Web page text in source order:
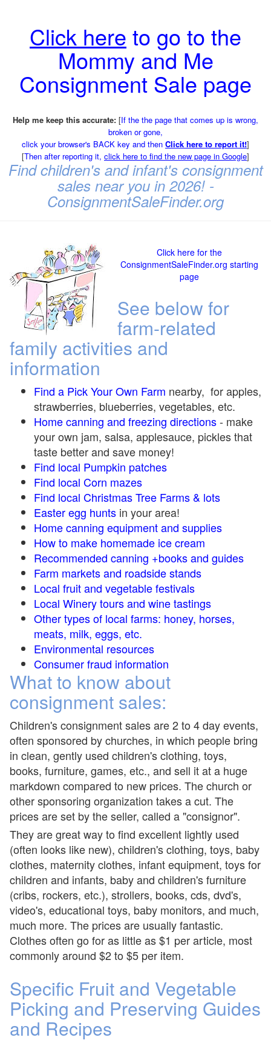
Click here to go to the
Mommy and Me
Consignment Sale page
Help me keep this accurate: [If the the page that comes up is wrong,
broken or gone,
click your browser's BACK key and then Click here to report it!]
[Then after reporting it, click here to find the new page in Google]
Find children's and infant's consignment
sales near you in 2026! -
ConsignmentSaleFinder.org
Click here for the
ConsignmentSaleFinder.org starting
page
See below for
farm-related
family activities and
information
Find a Pick Your Own Farm nearby, for apples,
strawberries, blueberries, vegetables, etc.
Home canning and freezing directions- make
your own jam, salsa, applesauce, pickles that
taste better and save money!
Find local Pumpkin patches
Find local Corn mazes
Find local Christmas Tree Farms & lots
Easter egg hunts in your area!
Home canning equipment and supplies
How to make homemade ice cream
Recommended canning +books and guides
Farm markets and roadside stands
Local fruit and vegetable festivals
Local Winery tours and wine tastings
Other types of local farms: honey, horses,
meats, milk, eggs, etc.
Environmental resources
Consumer fraud information
What to know about
consignment sales:
Children's consignment sales are 2 to 4 day events,
often sponsored by churches, in which people bring
in clean, gently used children's clothing, toys,
books, furniture, games, etc., and sell it at a huge
markdown compared to new prices. The church or
other sponsoring organization takes a cut. The
prices are set by the seller, called a "consignor".
They are great way to find excellent lightly used
(often looks like new), children's clothing, toys, baby
clothes, maternity clothes, infant equipment, toys for
children and infants, baby and children's furniture
(cribs, rockers, etc.), strollers, books, cds, dvd's,
video's, educational toys, baby monitors, and much,
much more. The prices are usually fantastic.
Clothes often go for as little as $1 per article, most
commonly around $2 to $5 per item.
Specific Fruit and Vegetable
Picking and Preserving Guides
and Recipes